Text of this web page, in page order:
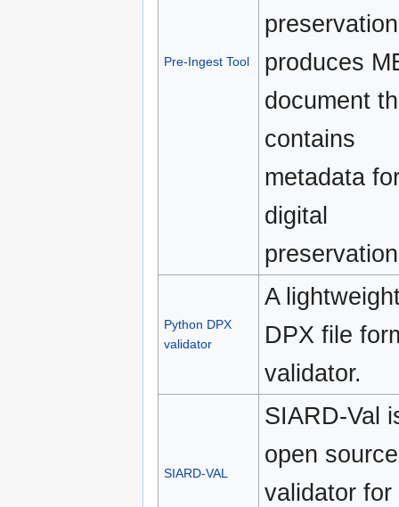
Pre-Ingest Tool
produces
document
contains
metadata
digital
Python DPX
validator
A
DPX file
validator.
SIARD-VAL
SIARD-Val
open source
validator for